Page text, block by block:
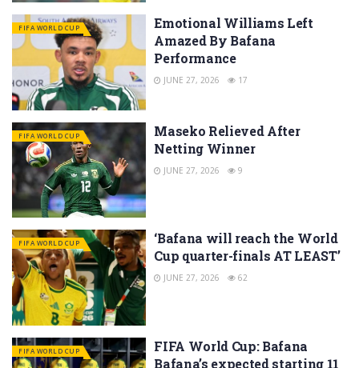
FIFA WORLD CUP
Emotional Williams Left
Amazed By Bafana
Performance
JUNE 27, 2026 17
FIFA WORLD CUP
Maseko Relieved After
Netting Winner
JUNE 27, 2026 9
FIFA WORLD CUP
‘Bafana will reach the World
Cup quarter-finals AT LEAST’
JUNE 27, 2026 62
FIFA WORLD CUP
FIFA World Cup: Bafana
Bafana’s expected starting 11